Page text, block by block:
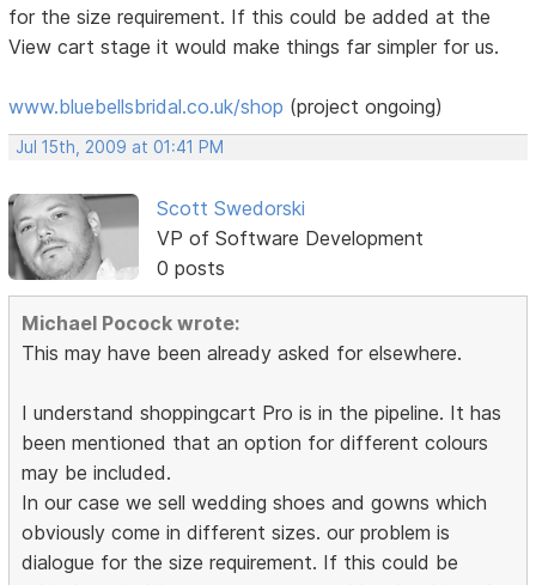
for the size requirement. If this could be added at the
View cart stage it would make things far simpler for us.
www.bluebellsbridal.co.uk/shop (project ongoing)
Jul 15th, 2009 at 01:41 PM
Scott Swedorski
VP of Software Development
0 posts
Michael Pocock wrote:
This may have been already asked for elsewhere.
I understand shoppingcart Pro is in the pipeline. It has
been mentioned that an option for different colours
may be included.
In our case we sell wedding shoes and gowns which
obviously come in different sizes. our problem is
dialogue for the size requirement. If this could be